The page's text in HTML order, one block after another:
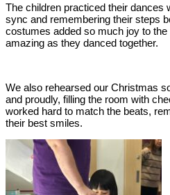
The children practiced their dances
sync and remembering their steps
costumes added so much joy to
amazing as they danced together.
We also rehearsed our Christmas
and proudly, filling the room with
worked hard to match the beats,
their best smiles.